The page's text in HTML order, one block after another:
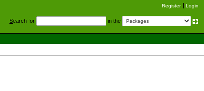
Register Login
Search for in the